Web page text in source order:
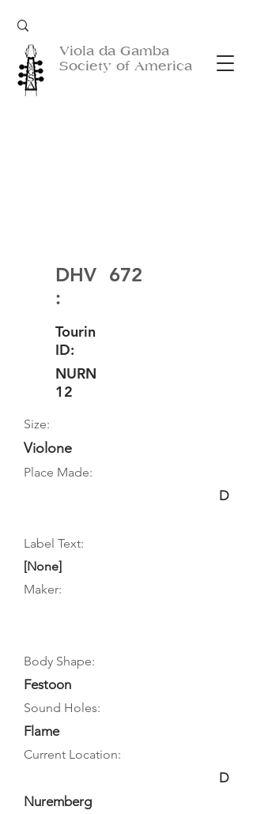
Viola da Gamba
Society of America
DHV
:
672
Tourin
ID:
NURN
12
Size:
Violone
Place Made:
D
Label Text:
[None]
Maker:
Body Shape:
Festoon
Sound Holes:
Flame
Current Location:
D
Nuremberg